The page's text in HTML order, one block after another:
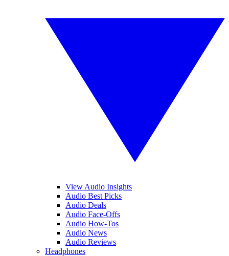
View Audio Insights
Audio Best Picks
Audio Deals
Audio Face-Offs
Audio How-Tos
Audio News
Audio Reviews
Headphones